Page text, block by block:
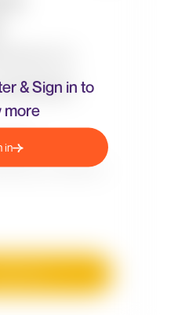
& Sign in to
more
in